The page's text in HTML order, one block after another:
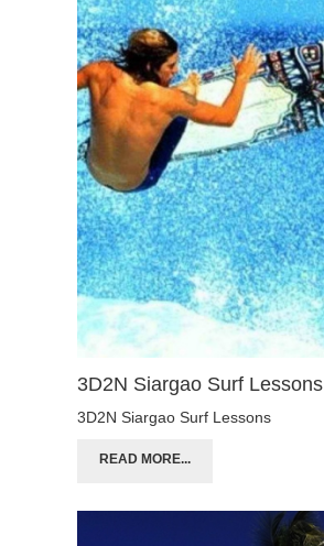
3D2N Siargao Surf Lessons
3D2N Siargao Surf Lessons
READ MORE...